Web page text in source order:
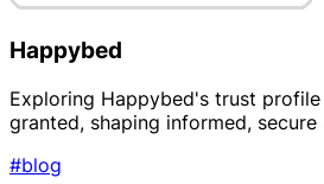
Happybed
Exploring Happybed's trust
granted, shaping informed,
#blog